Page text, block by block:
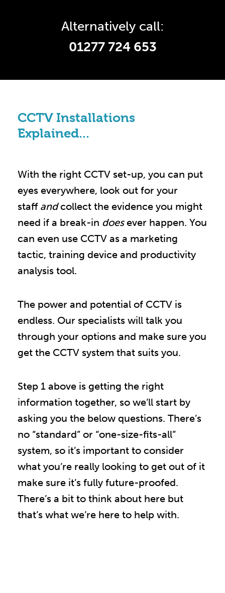
Alternatively call:
01277 724 653
CCTV Installations
Explained...
With the right CCTV set-up, you can put
eyes everywhere, look out for your
staff andcollect the evidence you might
need if a break-in doesever happen. You
can even use CCTV as a marketing
tactic, training device and productivity
analysis tool.
The power and potential of CCTV is
endless. Our specialists will talk you
through your options and make sure you
get the CCTV system that suits you.
Step 1 above is getting the right
information together, so we’ll start by
asking you the below questions. There’s
no “standard” or “one-size-fits-all”
system, so it’s important to consider
what you’re really looking to get out of it
make sure it’s fully future-proofed.
There’s a bit to think about here but
that’s what we’re here to help with.